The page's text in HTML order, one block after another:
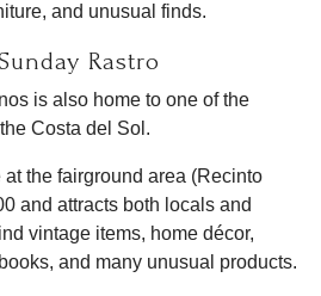
and unusual finds.
Rastro
is also home to one of the
Costa del Sol.
the fairground area (Recinto
and attracts both locals and
vintage items, home décor,
and many unusual products.